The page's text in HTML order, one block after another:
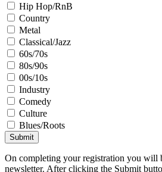
Hip Hop/RnB
Country
Metal
Classical/Jazz
60s/70s
80s/90s
00s/10s
Industry
Comedy
Culture
Blues/Roots
Submit
On completing your registration you will
newsletter. After clicking the Submit